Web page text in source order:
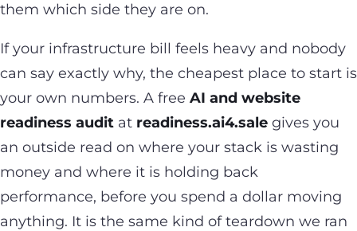
them which side they are on.
If your infrastructure bill feels heavy and nobody
can say exactly why, the cheapest place to start is
your own numbers. A free AI and website
readiness audit at readiness.ai4.sale gives you
an outside read on where your stack is wasting
money and where it is holding back
performance, before you spend a dollar moving
anything. It is the same kind of teardown we ran